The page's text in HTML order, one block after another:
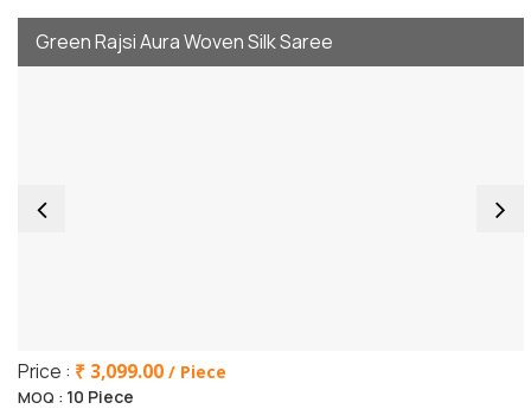
Green Rajsi Aura Woven Silk Saree
Price : ₹ 3,099.00 / Piece
MOQ : 10 Piece